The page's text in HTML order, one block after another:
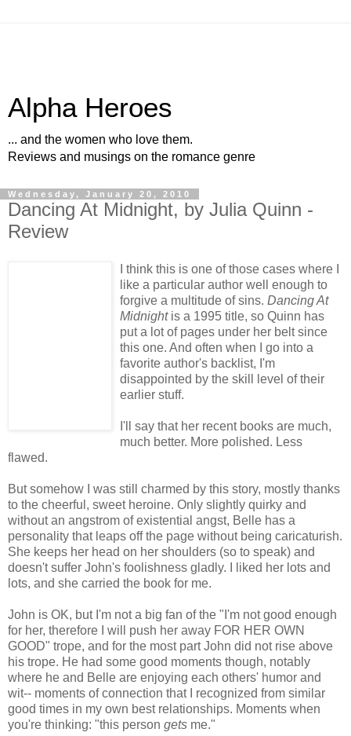
Alpha Heroes
... and the women who love them.
Reviews and musings on the romance genre
Wednesday, January 20, 2010
Dancing At Midnight, by Julia Quinn -
Review
I think this is one of those cases where I
like a particular author well enough to
forgive a multitude of sins. Dancing At
Midnightis a 1995 title, so Quinn has
put a lot of pages under her belt since
this one. And often when I go into a
favorite author's backlist, I'm
disappointed by the skill level of their
earlier stuff.
I'll say that her recent books are much,
much better. More polished. Less
flawed.
But somehow I was still charmed by this story, mostly thanks
to the cheerful, sweet heroine. Only slightly quirky and
without an angstrom of existential angst, Belle has a
personality that leaps off the page without being caricaturish.
She keeps her head on her shoulders (so to speak) and
doesn't suffer John's foolishness gladly. I liked her lots and
lots, and she carried the book for me.
John is OK, but I'm not a big fan of the "I'm not good enough
for her, therefore I will push her away FOR HER OWN
GOOD" trope, and for the most part John did not rise above
his trope. He had some good moments though, notably
where he and Belle are enjoying each others' humor and
wit-- moments of connection that I recognized from similar
good times in my own best relationships. Moments when
you're thinking: "this person gets me."